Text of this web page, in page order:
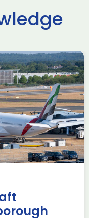
the first in-person
Forum (ACIF) for